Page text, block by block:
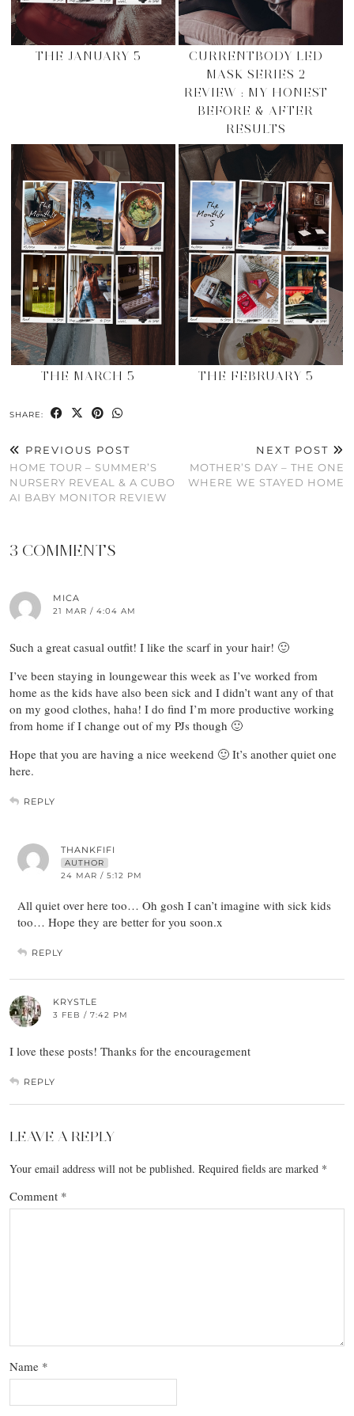
THE JANUARY 5
CURRENTBODY LED
MASK SERIES 2
REVIEW : MY HONEST
BEFORE & AFTER
RESULTS
THE MARCH 5 THE FEBRUARY 5
SHARE:
PREVIOUS POST
HOME TOUR – SUMMER’S
NURSERY REVEAL & A CUBO
AI BABY MONITOR REVIEW
NEXT POST
MOTHER’S DAY – THE ONE
WHERE WE STAYED HOME
3 COMMENTS
MICA
21 MAR / 4:04 AM
Such a great casual outfit! I like the scarf in your hair! 🙂
I’ve been staying in loungewear this week as I’ve worked from
home as the kids have also been sick and I didn’t want any of that
on my good clothes, haha! I do find I’m more productive working
from home if I change out of my PJs though 🙂
Hope that you are having a nice weekend 🙂 It’s another quiet one
here.
REPLY
THANKFIFI
AUTHOR
24 MAR / 5:12 PM
All quiet over here too… Oh gosh I can’t imagine with sick kids
too… Hope they are better for you soon.x
REPLY
KRYSTLE
3 FEB / 7:42 PM
I love these posts! Thanks for the encouragement
REPLY
LEAVE A REPLY
Your email address will not be published. Required fields are marked *
Comment *
Name *